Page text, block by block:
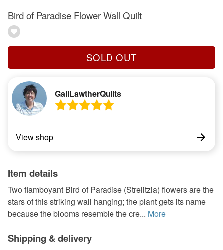
Bird of Paradise Flower Wall Quilt
SOLD OUT
GailLawtherQuilts
View shop
Item details
Two flamboyant Bird of Paradise (Strelitzia) flowers are the
stars of this striking wall hanging; the plant gets its name
because the blooms resemble the cre... More
Shipping & delivery